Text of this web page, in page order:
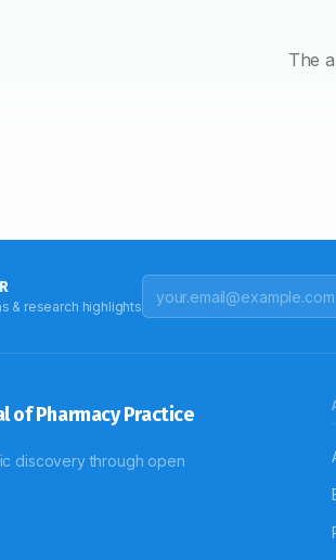
The
& research highlights
of Pharmacy Practice
discovery through open